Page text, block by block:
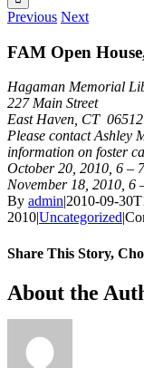
Previous Next
FAM Open
Hagaman Memorial
227 Main Street
East Haven, CT 06512
Please contact Ashley
information on foster
October 20, 2010, 6 –
November 18, 2010, 6
By admin|2010-09-
2010|Uncategorized|
Share This Story,
Facebook
X
Bluesky
Reddit
LinkedIn
WhatsApp
Telegram
Tumblr
Xing
Email
Copy
Link
About the